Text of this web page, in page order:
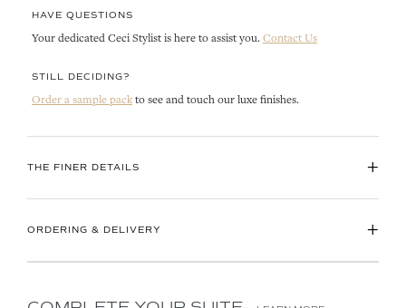
HAVE QUESTIONS
Your dedicated Ceci Stylist is here to assist you. Contact Us
STILL DECIDING?
Order a sample pack to see and touch our luxe finishes.
THE FINER DETAILS +
ORDERING & DELIVERY +